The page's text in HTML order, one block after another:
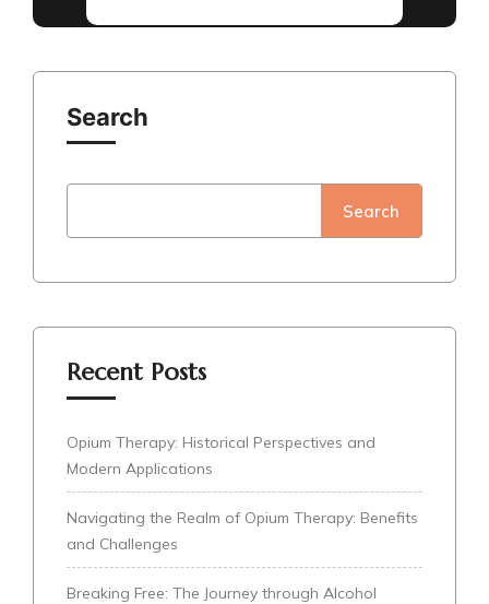
Search
Search
Recent Posts
Opium Therapy: Historical Perspectives and
Modern Applications
Navigating the Realm of Opium Therapy: Benefits
and Challenges
Breaking Free: The Journey through Alcohol